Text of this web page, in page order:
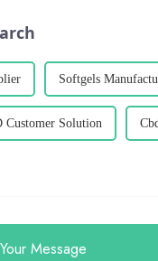
Softgels
Customer Solution
Message